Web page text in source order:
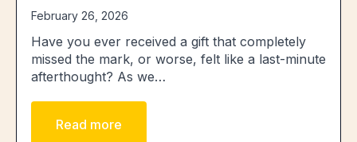
February 26, 2026
Have you ever received a gift that completely
missed the mark, or worse, felt like a last-minute
afterthought? As we…
Read more